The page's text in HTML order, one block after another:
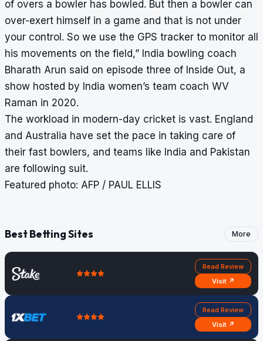
of overs a bowler has bowled. But then a bowler can
over-exert himself in a game and that is not under
your control. So we use the GPS tracker to monitor all
his movements on the field,” India bowling coach
Bharath Arun said on episode three of Inside Out, a
show hosted by India women’s team coach WV
Raman in 2020.
The workload in modern-day cricket is vast. England
and Australia have set the pace in taking care of
their fast bowlers, and teams like India and Pakistan
are following suit.
Featured photo: AFP / PAUL ELLIS
Best Betting Sites More
Read Review
Visit ↗
Read Review
Visit ↗